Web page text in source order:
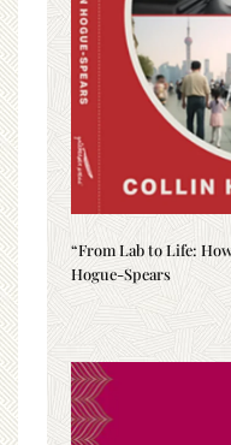
“From Lab to Life:
Hogue-Spears